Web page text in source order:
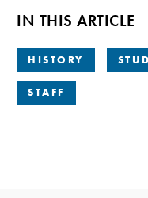
IN THIS ARTICLE
HISTORY
STAFF